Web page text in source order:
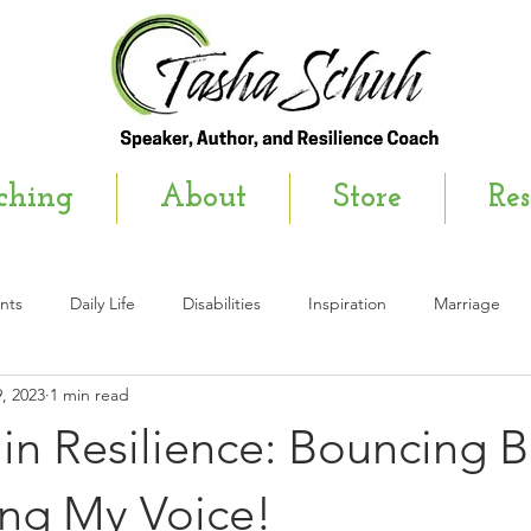
About Store
Daily Life Disabilities Inspiration Marriage
Resilience: Bouncing
My Voice!
2023 1 min read